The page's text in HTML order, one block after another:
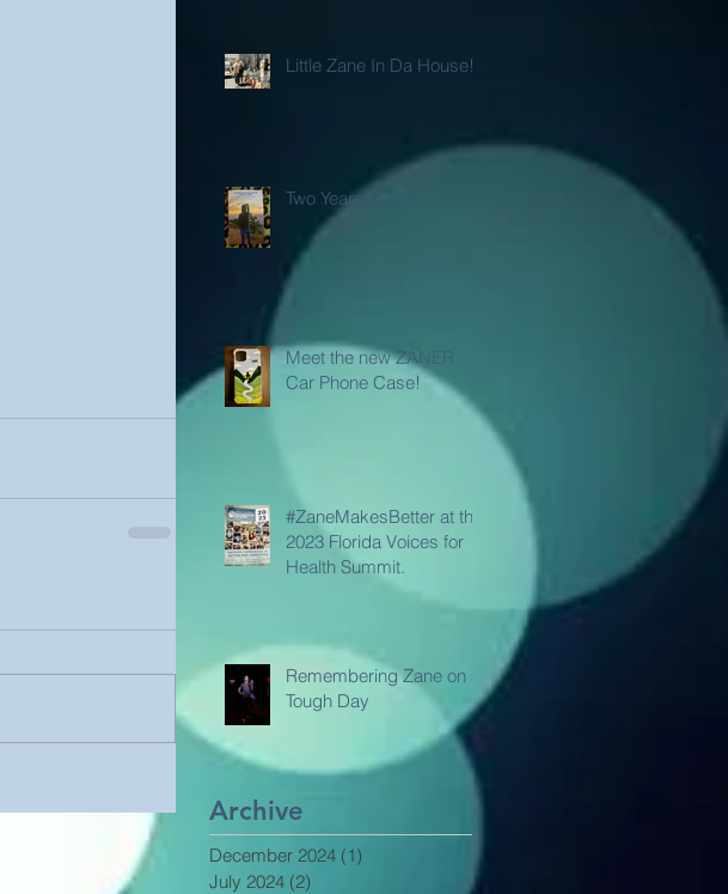
Little Zane In Da House!
Two Years Gone
Meet the new ZANER
Car Phone Case!
#ZaneMakesBetter at the
2023 Florida Voices for
Health Summit.
Remembering Zane on a
Tough Day
Archive
December 2024 (1)
July 2024 (2)